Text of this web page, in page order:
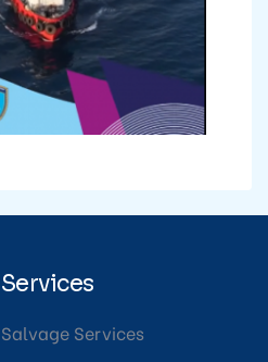
Services
Salvage Services